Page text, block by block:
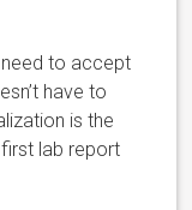
to accept
have to
is the
lab report